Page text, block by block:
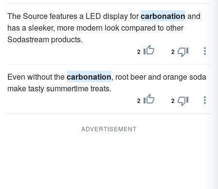
The Source features a LED display forcarbonation and
has a sleeker, more modern look compared to other
Sodastream products.
2 2
Even without thecarbonation, root beer and orange soda
make tasty summertime treats.
2 2
ADVERTISEMENT